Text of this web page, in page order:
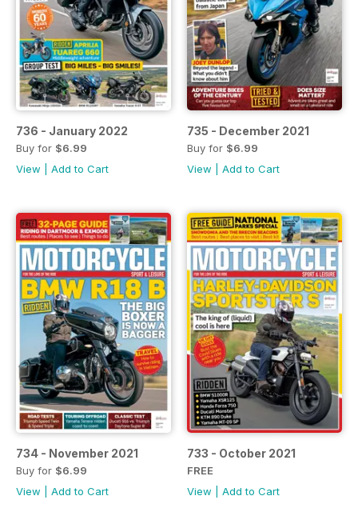
736 - January 2022
Buy for $6.99
View
Add to Cart
735 - December 2021
Buy for $6.99
View
Add to Cart
734 - November 2021
Buy for $6.99
View
Add to Cart
733 - October 2021
FREE
View
Add to Cart